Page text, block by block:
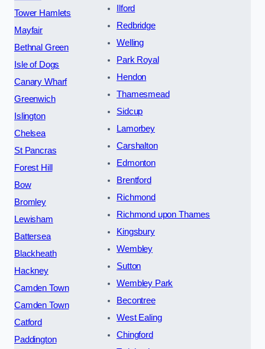
Tower Hamlets
Mayfair
Bethnal Green
Isle of Dogs
Canary Wharf
Greenwich
Islington
Chelsea
St Pancras
Forest Hill
Bow
Bromley
Lewisham
Battersea
Blackheath
Hackney
Camden Town
Camden Town
Catford
Paddington
Ilford
Redbridge
Welling
Park Royal
Hendon
Thamesmead
Sidcup
Lamorbey
Carshalton
Edmonton
Brentford
Richmond
Richmond upon Thames
Kingsbury
Wembley
Sutton
Wembley Park
Becontree
West Ealing
Chingford